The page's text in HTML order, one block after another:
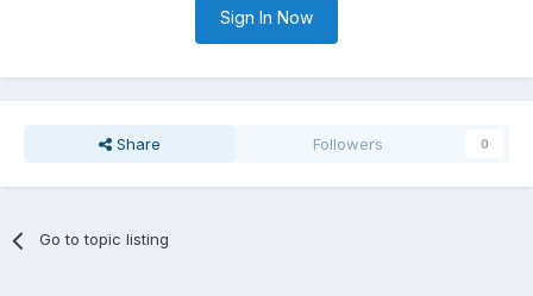
Sign In Now
Share Followers 0
Go to topic listing